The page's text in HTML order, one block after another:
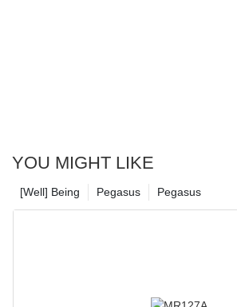
YOU MIGHT LIKE
Pegasus
Pegasus
[Well] Being